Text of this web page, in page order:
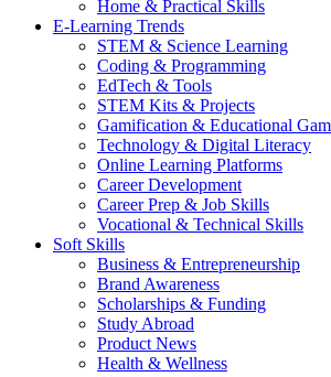
Home & Practical Skills
E-Learning Trends
STEM & Science Learning
Coding & Programming
EdTech & Tools
STEM Kits & Projects
Gamification & Educational
Technology & Digital Literacy
Online Learning Platforms
Career Development
Career Prep & Job Skills
Vocational & Technical Skills
Soft Skills
Business & Entrepreneurship
Brand Awareness
Scholarships & Funding
Study Abroad
Product News
Health & Wellness